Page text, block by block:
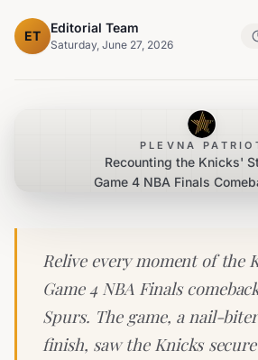
ET
Editorial Team
Saturday, June 27, 2026
PLEVNA
Recounting the Knicks'
Game 4 NBA Finals
Relive every moment of the
Game 4 NBA Finals
Spurs. The game, a nail-
finish, saw the Knicks